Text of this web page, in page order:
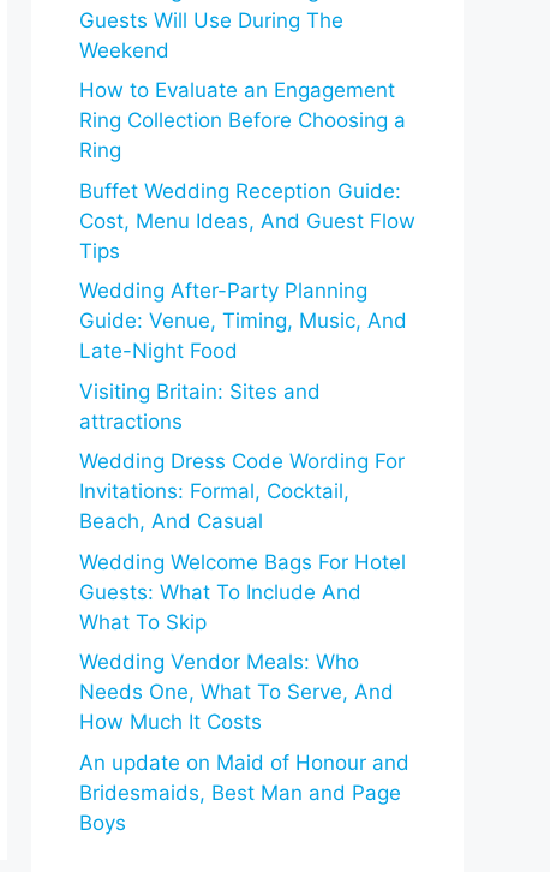
Guests Will Use During The
Weekend
How to Evaluate an Engagement
Ring Collection Before Choosing a
Ring
Buffet Wedding Reception Guide:
Cost, Menu Ideas, And Guest Flow
Tips
Wedding After-Party Planning
Guide: Venue, Timing, Music, And
Late-Night Food
Visiting Britain: Sites and
attractions
Wedding Dress Code Wording For
Invitations: Formal, Cocktail,
Beach, And Casual
Wedding Welcome Bags For Hotel
Guests: What To Include And
What To Skip
Wedding Vendor Meals: Who
Needs One, What To Serve, And
How Much It Costs
An update on Maid of Honour and
Bridesmaids, Best Man and Page
Boys